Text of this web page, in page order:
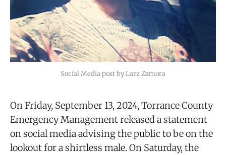
Social Media post by Larz Zamora
On Friday, September 13, 2024, Torrance County
Emergency Management released a statement
on social media advising the public to be on the
lookout for a shirtless male. On Saturday, the